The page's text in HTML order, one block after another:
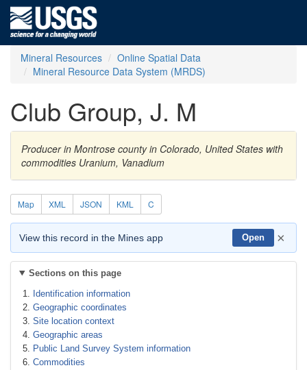
Mineral Resources
Online Spatial Data
Mineral Resource Data System (MRDS)
Club Group, J. M
Producer in Montrose county in Colorado, United States with
commodities Uranium, Vanadium
Map XML JSON KML C
View this record in the Mines app Open ×
Sections on this page
Identification information
Geographic coordinates
Site location context
Geographic areas
Public Land Survey System information
Commodities